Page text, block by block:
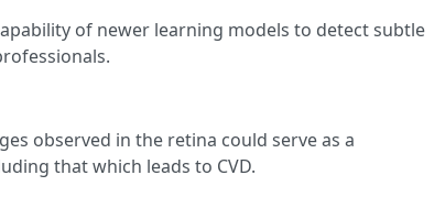
of newer learning models to detect subtle
observed in the retina could serve as a
that which leads to CVD.